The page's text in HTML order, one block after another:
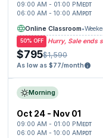
09:00 AM - 01:00 PM EDT
06:00 AM - 10:00 AM PDT
Online Classroom•
Hurry, Sale ends
50% OFF
$795$1,590
As low as $77/month
Morning
Oct 24 - Nov 01
09:00 AM - 01:00 PM EDT
06:00 AM - 10:00 AM PDT